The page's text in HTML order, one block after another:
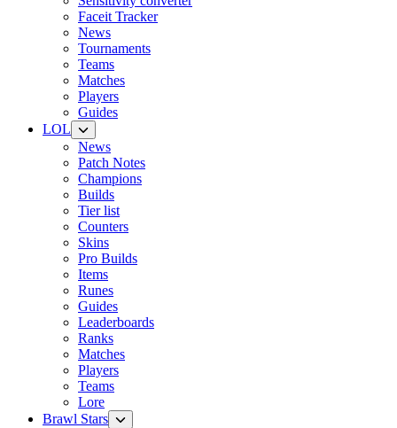
Faceit Tracker
News
Tournaments
Teams
Matches
Players
Guides
LOL
News
Patch Notes
Champions
Builds
Tier list
Counters
Skins
Pro Builds
Items
Runes
Guides
Leaderboards
Ranks
Matches
Players
Teams
Lore
Brawl Stars